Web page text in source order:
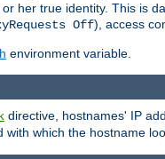
her true identity. This is
Off), access
environment variable.
directive, hostnames' IP
which the hostname